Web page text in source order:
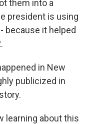
them into a
president is using
because it helped
in New
publicized in
learning about this